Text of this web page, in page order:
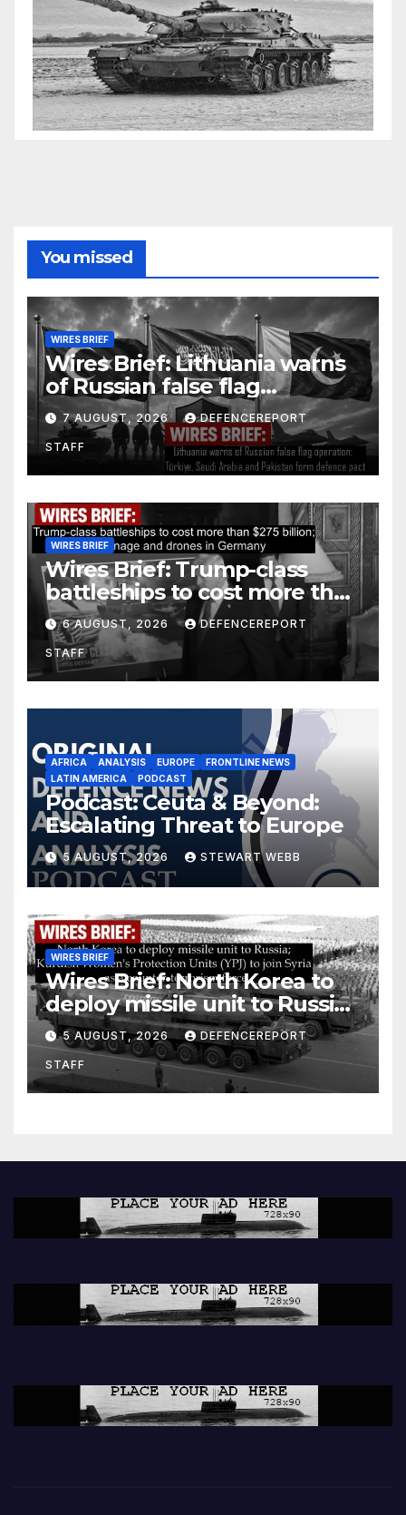
You missed
WIRES BRIEF
Wires Brief: Lithuania warns
of Russian false flag
operation; Türkiye, Saudi
Arabia and Pakistan form
defence pact
7 AUGUST, 2026 DEFENCEREPORT
STAFF
WIRES BRIEF
Wires Brief: Trump-class
battleships to cost more than
$275 billion; Espionage and
drones in Germany
6 AUGUST, 2026 DEFENCEREPORT
STAFF
AFRICA ANALYSIS EUROPE
FRONTLINE NEWS
LATIN AMERICA
PODCAST
Podcast: Ceuta & Beyond:
Escalating Threat to Europe
5 AUGUST, 2026 STEWART WEBB
WIRES BRIEF
Wires Brief: North Korea to
deploy missile unit to Russia;
Kurdish Women’s Protection
Units (YPJ) to join Syria as a
counter-terrorism force
5 AUGUST, 2026 DEFENCEREPORT
STAFF